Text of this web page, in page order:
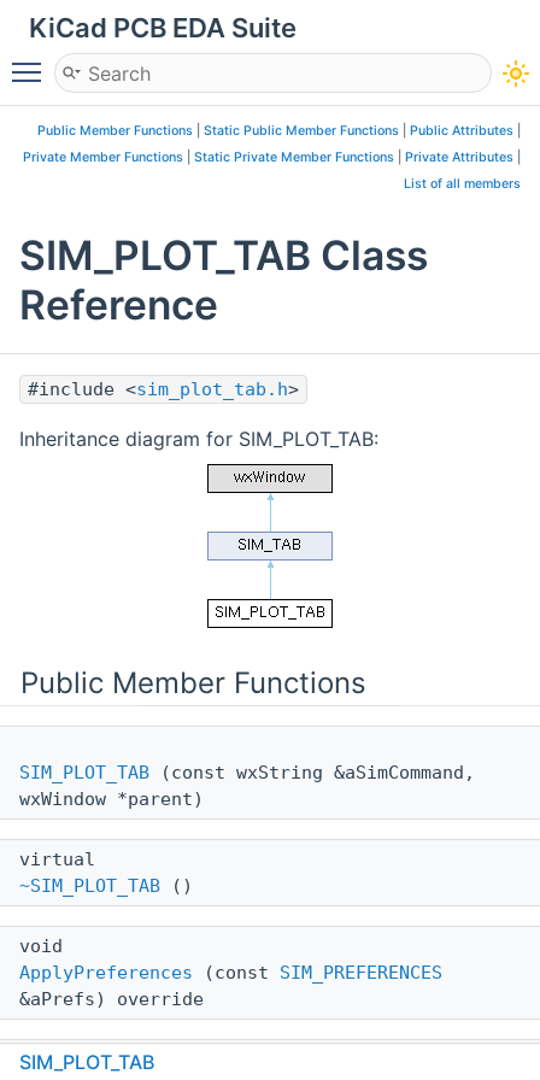
KiCad PCB EDA Suite
Toggle main menu visibility
Public Member Functions Static Public Member Functions Public Attributes
Private Member Functions
Static Private Member Functions Private Attributes
List of all members
SIM_PLOT_TAB Class
Reference
#include <sim_plot_tab.h>
Inheritance diagram for SIM_PLOT_TAB:
Public Member Functions
SIM_PLOT_TAB (const wxString &aSimCommand,
wxWindow *parent)
virtual
~SIM_PLOT_TAB ()
void
ApplyPreferences (const SIM_PREFERENCES
&aPrefs) override
wxString
SIM_PLOT_TAB